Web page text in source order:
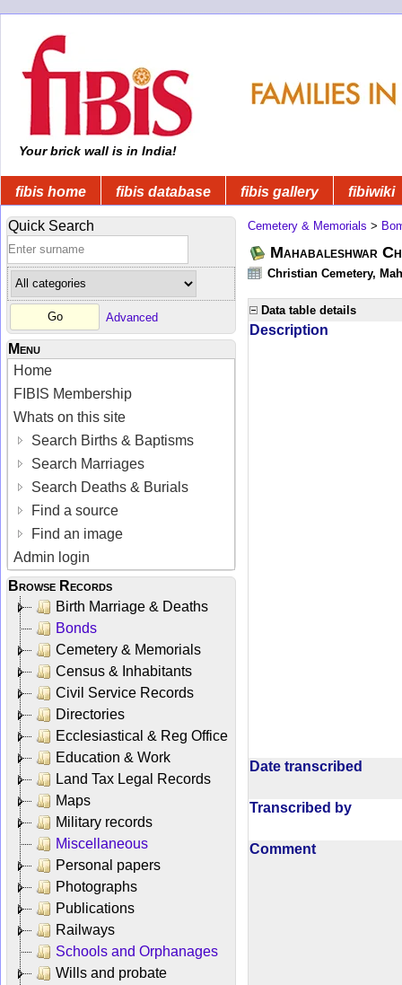
Your brick wall is in India!
fibis home fibis database fibis gallery fibiwiki
Quick Search
Advanced
Menu
Home
FIBIS Membership
Whats on this site
Search Births & Baptisms
Search Marriages
Search Deaths & Burials
Find a source
Find an image
Admin login
Browse Records
Birth Marriage & Deaths
Bonds
Cemetery & Memorials
Census & Inhabitants
Civil Service Records
Directories
Ecclesiastical & Reg Office
Education & Work
Land Tax Legal Records
Maps
Military records
Miscellaneous
Personal papers
Photographs
Publications
Railways
Schools and Orphanages
Wills and probate
Cemetery & Memorials >
Mahabaleshwar
Christian Cemetery,
Data table details
Description
Date transcribed
Transcribed by
Comment